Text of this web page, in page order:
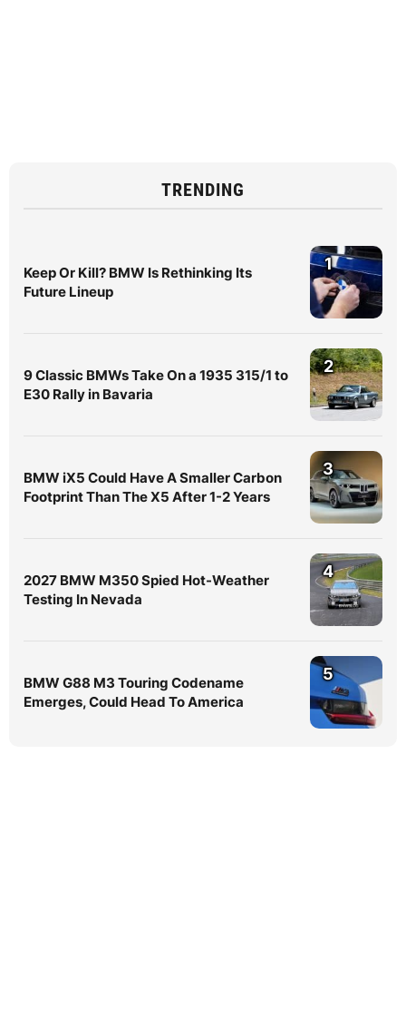
TRENDING
Keep Or Kill? BMW Is Rethinking Its
Future Lineup
1
9 Classic BMWs Take On a 1935 315/1 to
E30 Rally in Bavaria
2
BMW iX5 Could Have A Smaller Carbon
Footprint Than The X5 After 1-2 Years
3
2027 BMW M350 Spied Hot-Weather
Testing In Nevada
4
BMW G88 M3 Touring Codename
Emerges, Could Head To America
5